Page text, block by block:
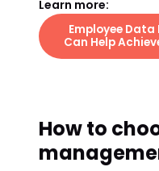
Learn more:
Employee Data
Can Help
How to